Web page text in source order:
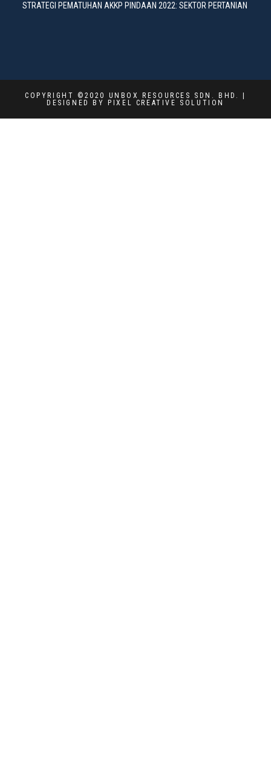
STRATEGI PEMATUHAN AKKP PINDAAN 2022: SEKTOR PERTANIAN
COPYRIGHT ©2020 UNBOX RESOURCES SDN. BHD. |
DESIGNED BY PIXEL CREATIVE SOLUTION